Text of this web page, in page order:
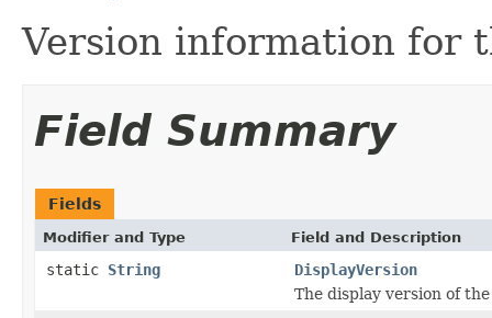
Version information for
Field Summary
Fields
Modifier and Type Field and Description
static String
DisplayVersion
The display version of